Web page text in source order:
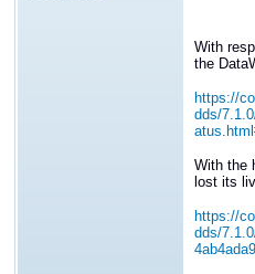
With
the
https://
dds/
With the
lost its
https://
dds/